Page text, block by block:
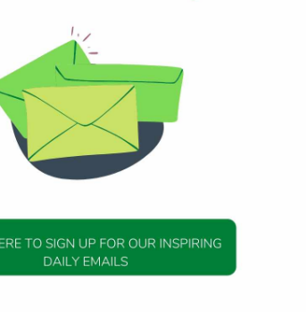
(peace be upon him) said, “Be prompt in
which would be like a part of the
and turn to disbelief in the evening, or he
in the morning, and would sell his Faith
is
DAILY HADITH
Today’s Beautiful Hadith is